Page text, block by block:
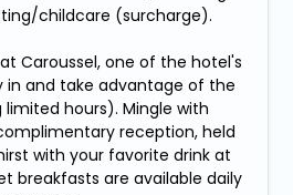
childcare (surcharge).
Caroussel, one of the hotel's
in and take advantage of the
hours). Mingle with
reception, held
with your favorite drink at
breakfasts are available daily